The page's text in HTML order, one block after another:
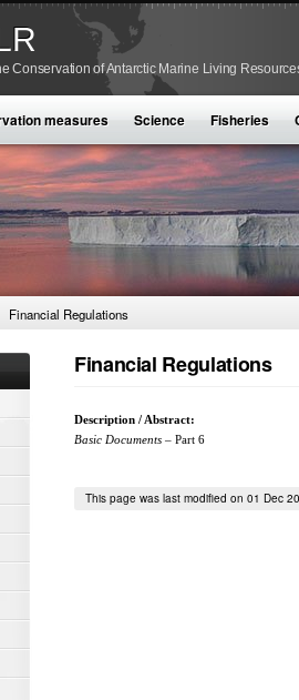
Conservation of Antarctic Marine Living
measures Science Fisheries
Financial Regulations
Financial Regulations
Description / Abstract:
Basic Documents – Part 6
This page was last modified on 01 Dec